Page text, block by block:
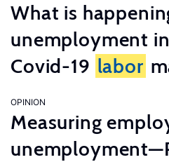
What is
unemployment
Covid-19 labor
OPINION
Measuring